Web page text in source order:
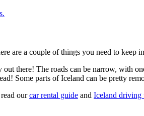
are a couple of things you need to keep
out there! The roads can be narrow, with
Some parts of Iceland can be pretty
ourcar rental guide and Iceland driving